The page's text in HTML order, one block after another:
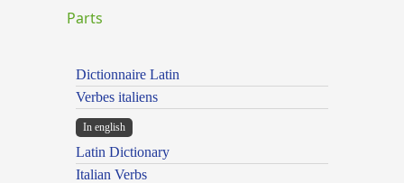
Parts
Dictionnaire Latin
Verbes italiens
In english
Latin Dictionary
Italian Verbs